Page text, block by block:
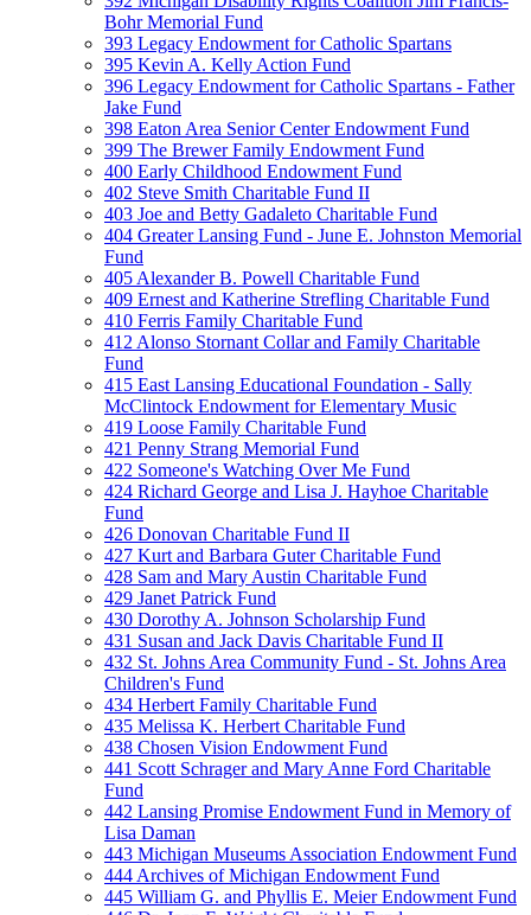
Bohr Memorial Fund
393 Legacy Endowment for Catholic Spartans
395 Kevin A. Kelly Action Fund
396 Legacy Endowment for Catholic Spartans - Father
Jake Fund
398 Eaton Area Senior Center Endowment Fund
399 The Brewer Family Endowment Fund
400 Early Childhood Endowment Fund
402 Steve Smith Charitable Fund II
403 Joe and Betty Gadaleto Charitable Fund
404 Greater Lansing Fund - June E. Johnston Memorial
Fund
405 Alexander B. Powell Charitable Fund
409 Ernest and Katherine Strefling Charitable Fund
410 Ferris Family Charitable Fund
412 Alonso Stornant Collar and Family Charitable
Fund
415 East Lansing Educational Foundation - Sally
McClintock Endowment for Elementary Music
419 Loose Family Charitable Fund
421 Penny Strang Memorial Fund
422 Someone's Watching Over Me Fund
424 Richard George and Lisa J. Hayhoe Charitable
Fund
426 Donovan Charitable Fund II
427 Kurt and Barbara Guter Charitable Fund
428 Sam and Mary Austin Charitable Fund
429 Janet Patrick Fund
430 Dorothy A. Johnson Scholarship Fund
431 Susan and Jack Davis Charitable Fund II
432 St. Johns Area Community Fund - St. Johns Area
Children's Fund
434 Herbert Family Charitable Fund
435 Melissa K. Herbert Charitable Fund
438 Chosen Vision Endowment Fund
441 Scott Schrager and Mary Anne Ford Charitable
Fund
442 Lansing Promise Endowment Fund in Memory of
Lisa Daman
443 Michigan Museums Association Endowment Fund
444 Archives of Michigan Endowment Fund
445 William G. and Phyllis E. Meier Endowment Fund